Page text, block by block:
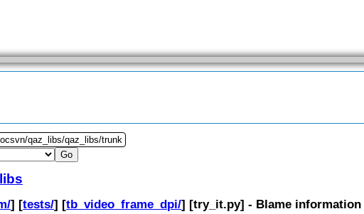
qaz_libs/qaz_libs/trunk
] [tests/] [tb_video_frame_dpi/] [try_it.py] - Blame information